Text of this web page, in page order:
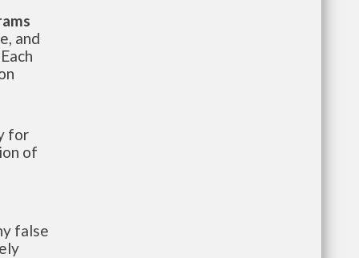
and
for
of
false